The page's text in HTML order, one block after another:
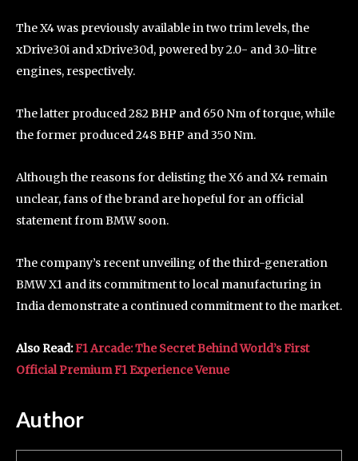
The X4 was previously available in two trim levels, the
xDrive30i and xDrive30d, powered by 2.0- and 3.0-litre
engines, respectively.
The latter produced 282 BHP and 650 Nm of torque, while
the former produced 248 BHP and 350 Nm.
Although the reasons for delisting the X6 and X4 remain
unclear, fans of the brand are hopeful for an official
statement from BMW soon.
The company’s recent unveiling of the third-generation
BMW X1 and its commitment to local manufacturing in
India demonstrate a continued commitment to the market.
Also Read:F1 Arcade: The Secret Behind World’s First
Official Premium F1 Experience Venue
Author